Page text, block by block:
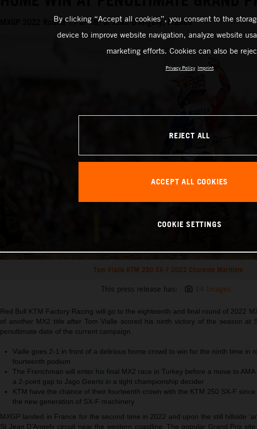
MXGP 2022 Round 17 of 18, St Jean D’Angely, France
Tom Vialle KTM 250 SX-F 2022 Charente Maritime
This press release has: 14 Images
Red Bull KTM Factory Racing will go to the eighteenth and final round of 2022
of another MX2 title after Tom Vialle scored his ninth victory of the season at
penultimate date of the current campaign.
Vialle goes 2-1 in front of a delirious home crowd to win for the ninth time in
fourteenth podium
The Frenchman will enter his final MX2 race in Turkey before a move to
a 2-point gap to Jago Geerts in a tight championship decider
KTM have the chance of their fourteenth crown with the KTM 250 SX-F
the new generation of SX-F machinery
MXGP landed in France for the second time in 2022 and upon the still hillside
St Jean D’Angely circuit near the western coastline. The popular Grand Prix
By clicking “Accept all cookies”, you consent to the
device to improve website navigation, analyze website
marketing efforts. Cookies can also be
Privacy Policy Imprint
REJECT ALL
ACCEPT ALL COOKIES
COOKIE SETTINGS